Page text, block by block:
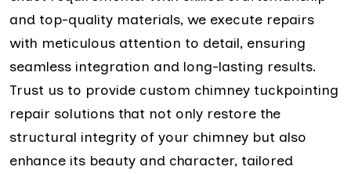
and top-quality materials, we execute repairs
with meticulous attention to detail, ensuring
seamless integration and long-lasting results.
Trust us to provide custom chimney tuckpointing
repair solutions that not only restore the
structural integrity of your chimney but also
enhance its beauty and character, tailored